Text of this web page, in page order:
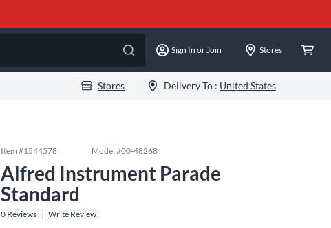
Sign In or Join Stores
Stores Delivery To : United States
Item #1544578 Model #00-48268
Alfred Instrument Parade
Standard
0 Reviews Write Review